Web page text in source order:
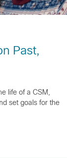
Past,
life of a CSM,
set goals for the